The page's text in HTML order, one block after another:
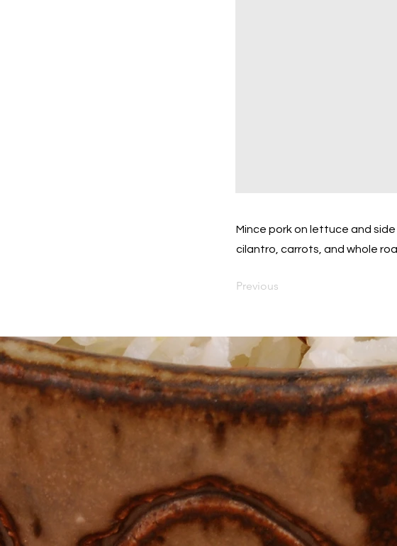
Mince pork on lettuce and
cilantro, carrots, and whole
Previous